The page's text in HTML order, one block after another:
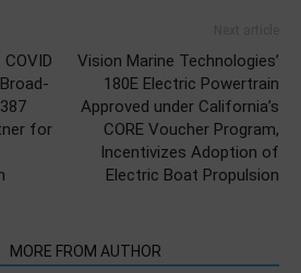
for
Vision Marine Technologies’
180E Electric Powertrain
Approved under California’s
CORE Voucher Program,
Incentivizes Adoption of
Electric Boat Propulsion
MORE FROM AUTHOR